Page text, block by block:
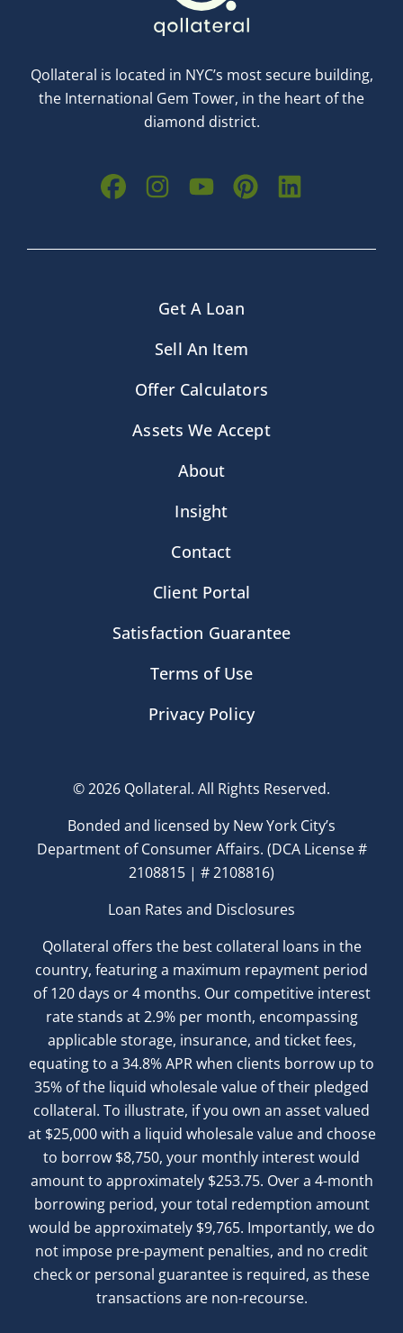
Qollateral is located in NYC’s most secure building,
the International Gem Tower, in the heart of the
diamond district.
Get A Loan
About
Terms of Use
Sell An Item
Insight
Privacy Policy
Offer Calculators
Contact
Satisfaction Guarantee
Assets We Accept
Client Portal
© 2026 Qollateral. All Rights Reserved.
Bonded and licensed by New York City’s
Department of Consumer Affairs. (DCA License #
2108815 | # 2108816)
Loan Rates and Disclosures
Qollateral offers the best collateral loans in the
country, featuring a maximum repayment period
of 120 days or 4 months. Our competitive interest
rate stands at 2.9% per month, encompassing
applicable storage, insurance, and ticket fees,
equating to a 34.8% APR when clients borrow up to
35% of the liquid wholesale value of their pledged
collateral. To illustrate, if you own an asset valued
at $25,000 with a liquid wholesale value and choose
to borrow $8,750, your monthly interest would
amount to approximately $253.75. Over a 4-month
borrowing period, your total redemption amount
would be approximately $9,765. Importantly, we do
not impose pre-payment penalties, and no credit
check or personal guarantee is required, as these
transactions are non-recourse.